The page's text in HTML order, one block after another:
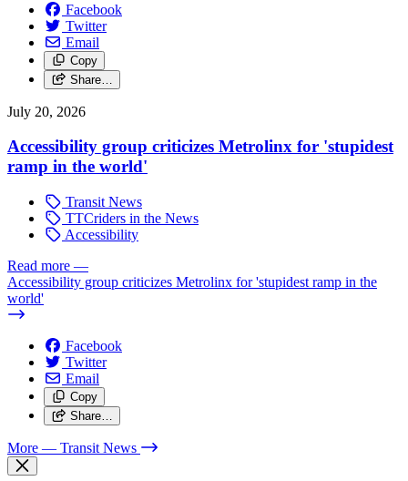
Facebook
Twitter
Email
Copy
Share…
July 20, 2026
Accessibility group criticizes Metrolinx for 'stupidest
ramp in the world'
Transit News
TTCriders in the News
Accessibility
Read more —
Accessibility group criticizes Metrolinx for 'stupidest ramp in the
world'
Facebook
Twitter
Email
Copy
Share…
More — Transit News